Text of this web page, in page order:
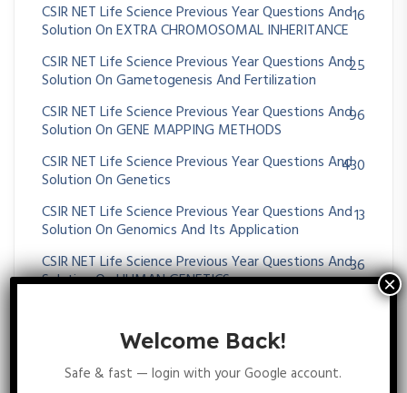
CSIR NET Life Science Previous Year Questions And
Solution On EXTRA CHROMOSOMAL INHERITANCE
16
CSIR NET Life Science Previous Year Questions And
Solution On Gametogenesis And Fertilization
25
CSIR NET Life Science Previous Year Questions And
Solution On GENE MAPPING METHODS
96
CSIR NET Life Science Previous Year Questions And
Solution On Genetics
430
CSIR NET Life Science Previous Year Questions And
Solution On Genomics And Its Application
13
CSIR NET Life Science Previous Year Questions And
Solution On HUMAN GENETICS
36
Solution On MENDELIAN PRINCIPLES
CSIR NET Life Science Previous Year Questions And
Solution On Metabolism
Welcome Back!
Safe & fast — login with your Google account.